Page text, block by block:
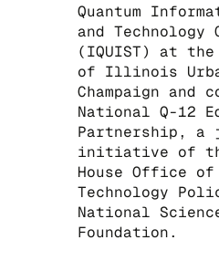
Quantum
and Technology
(IQUIST) at
of Illinois
Champaign and
National Q-12
Partnership, a
initiative of
House Office of
Technology
National
Foundation.